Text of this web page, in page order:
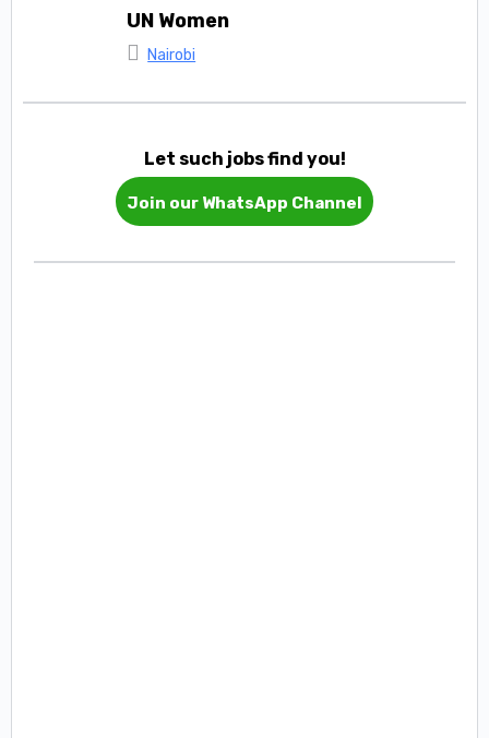
UN Women
Nairobi
Let such jobs find you!
Join our WhatsApp Channel